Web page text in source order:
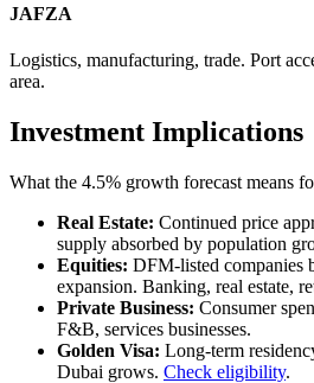
JAFZA
Logistics, manufacturing, trade. Port
area.
Investment Implications
What the 4.5% growth forecast means
Real Estate: Continued price
supply absorbed by population
Equities: DFM-listed companies
expansion. Banking, real estate,
Private Business: Consumer
F&B, services businesses.
Golden Visa: Long-term
Dubai grows. Check eligibility.